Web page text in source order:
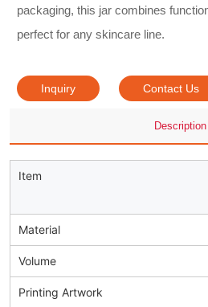
packaging, this jar combines
perfect for any skincare line.
Inquiry Contact Us
Description
Item
Material
Volume
Printing Artwork